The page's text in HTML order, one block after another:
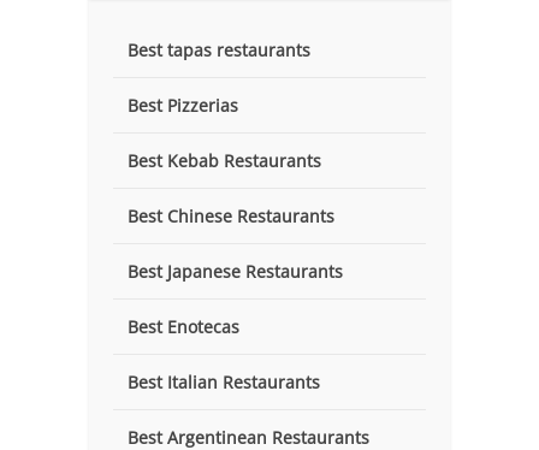
Best tapas restaurants
Best Pizzerias
Best Kebab Restaurants
Best Chinese Restaurants
Best Japanese Restaurants
Best Enotecas
Best Italian Restaurants
Best Argentinean Restaurants